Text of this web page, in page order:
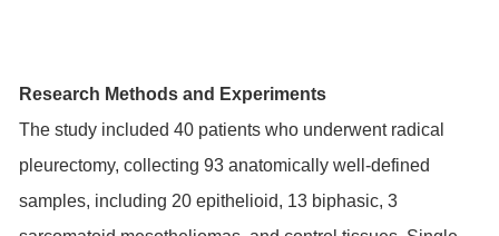
Research Methods and Experiments
The study included 40 patients who underwent radical
pleurectomy, collecting 93 anatomically well-defined
samples, including 20 epithelioid, 13 biphasic, 3